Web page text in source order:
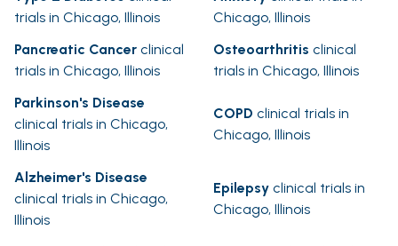
trials in Chicago, Illinois
Chicago, Illinois
Pancreatic Cancer clinical
trials in Chicago, Illinois
Osteoarthritis clinical
trials in Chicago, Illinois
Parkinson's Disease
clinical trials in Chicago,
Illinois
COPD clinical trials in
Chicago, Illinois
Alzheimer's Disease
clinical trials in Chicago,
Illinois
Epilepsy clinical trials in
Chicago, Illinois